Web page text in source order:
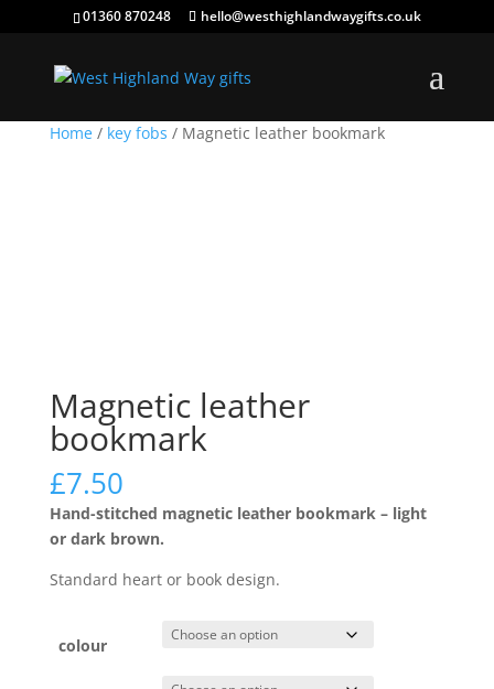
01360 870248 hello@westhighlandwaygifts.co.uk
Home/ key fobs / Magnetic leather bookmark
Magnetic leather
bookmark
£7.50
Hand-stitched magnetic leather bookmark – light
or dark brown.
Standard heart or book design.
colour